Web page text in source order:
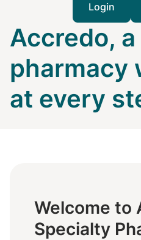
Accredo,
pharmacy
at every
Login
Welcome to
Specialty